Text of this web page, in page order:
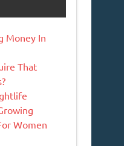
Money In
That
Women